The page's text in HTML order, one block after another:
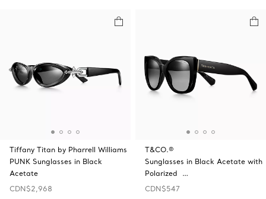
Tiffany Titan by Pharrell Williams
PUNK Sunglasses in Black
Acetate
CDN$2,968
T&CO.®
Sunglasses in Black Acetate with
Polarized …
CDN$547